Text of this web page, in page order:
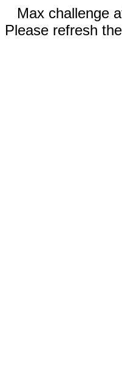
Max challenge
Please refresh